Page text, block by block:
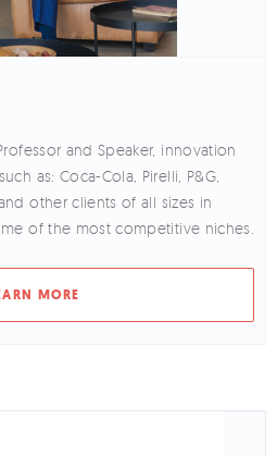
and Speaker, innovation
as: Coca-Cola, Pirelli, P&G,
other clients of all sizes in
of the most competitive niches.
MORE